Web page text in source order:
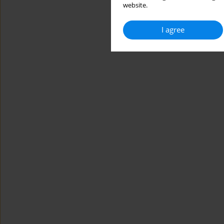
website.
I agree